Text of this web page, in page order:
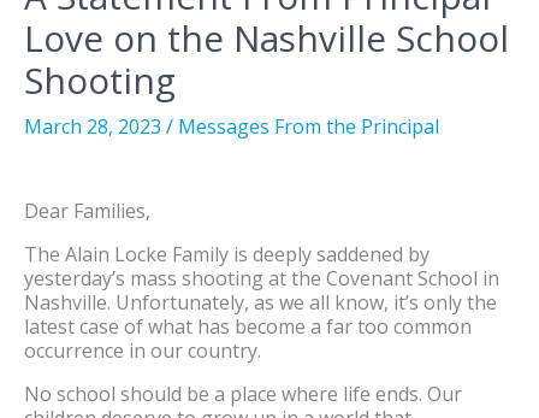
Love on the Nashville School
Shooting
March 28, 2023 / Messages From the Principal
Dear Families,
The Alain Locke Family is deeply saddened by
yesterday’s mass shooting at the Covenant School in
Nashville. Unfortunately, as we all know, it’s only the
latest case of what has become a far too common
occurrence in our country.
No school should be a place where life ends. Our